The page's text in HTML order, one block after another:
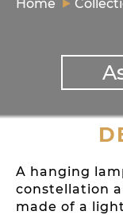
Home
A hanging
constellation
made of a